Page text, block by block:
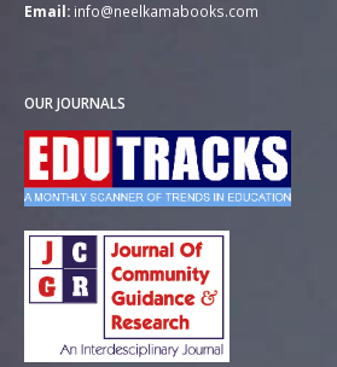
Email: info@neelkamabooks.com
OUR JOURNALS